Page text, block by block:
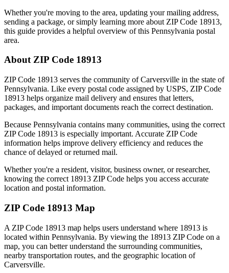
Whether you're moving to the area, updating your mailing address,
sending a package, or simply learning more about ZIP Code 18913,
this guide provides a helpful overview of this Pennsylvania postal
area.
About ZIP Code 18913
ZIP Code 18913 serves the community ofCarversville in the state of
Pennsylvania. Like every postal code assigned by USPS, ZIP Code
18913 helps organize mail delivery and ensures that letters,
packages, and important documents reach the correct destination.
Because Pennsylvania contains many communities, using the correct
ZIP Code 18913 is especially important. Accurate ZIP Code
information helps improve delivery efficiency and reduces the
chance of delayed or returned mail.
Whether you're a resident, visitor, business owner, or researcher,
knowing the correct 18913 ZIP Code helps you access accurate
location and postal information.
ZIP Code 18913 Map
A ZIP Code 18913 map helps users understand where 18913 is
located within Pennsylvania. By viewing the 18913 ZIP Code on a
map, you can better understand the surrounding communities,
nearby transportation routes, and the geographic location of
Carversville.